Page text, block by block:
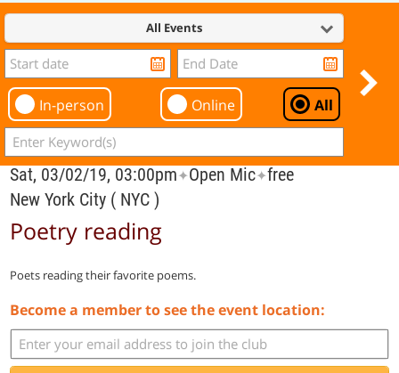
All Events
In-person Online All
Sat, 03/02/19, 03:00pm✦Open Mic✦free
New York City ( NYC )
Poetry reading
Poets reading their favorite poems.
Become a member to see the event location: